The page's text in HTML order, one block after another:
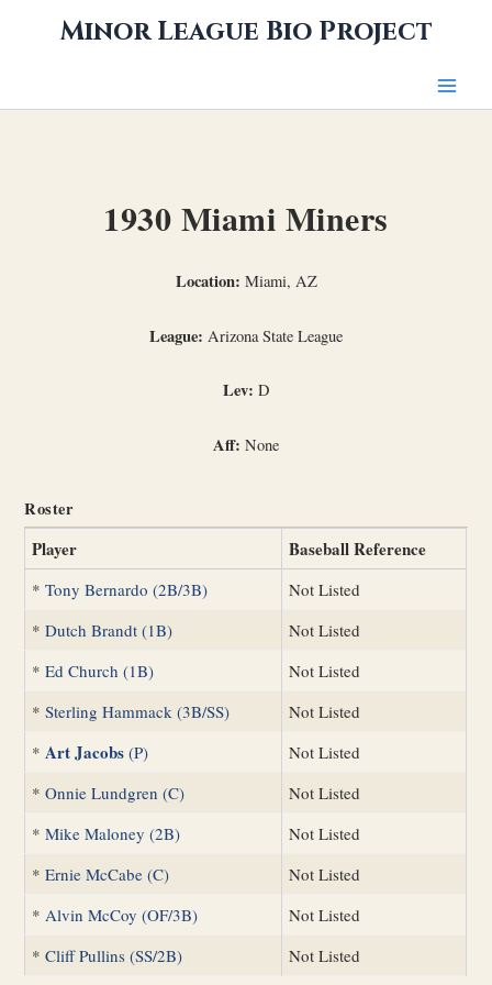
Minor League Bio Project
1930 Miami Miners
Location: Miami, AZ
League: Arizona State League
Lev: D
Aff: None
Roster
Player Baseball Reference
*Tony Bernardo (2B/3B)
Not Listed
*Dutch Brandt (1B)
Not Listed
*Ed Church (1B)
Not Listed
*Sterling Hammack (3B/SS)
Not Listed
* Art Jacobs (P)
Not Listed
*Onnie Lundgren (C)
Not Listed
*Mike Maloney (2B)
Not Listed
*Ernie McCabe (C)
Not Listed
* Alvin McCoy (OF/3B)
Not Listed
*Cliff Pullins (SS/2B) Not Listed